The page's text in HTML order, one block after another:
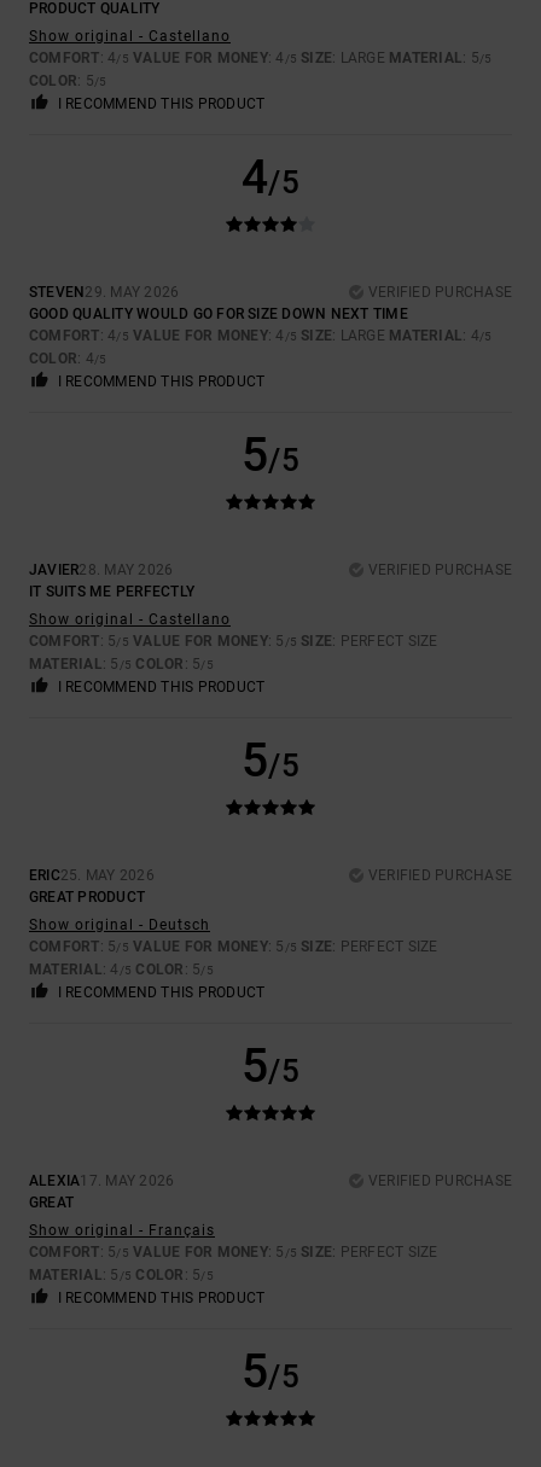
PRODUCT QUALITY
Show original - Castellano
COMFORT: 4/5 VALUE FOR MONEY: 4 /5 SIZE: LARGE MATERIAL : 5/5
COLOR: 5/5
I RECOMMEND THIS PRODUCT
4/5
STEVEN29. MAY 2026
VERIFIED PURCHASE
GOOD QUALITY WOULD GO FOR SIZE DOWN NEXT TIME
COMFORT: 4/5 VALUE FOR MONEY: 4 /5 SIZE: LARGE MATERIAL : 4/5
COLOR: 4/5
I RECOMMEND THIS PRODUCT
5/5
JAVIER28. MAY 2026
VERIFIED PURCHASE
IT SUITS ME PERFECTLY
Show original - Castellano
COMFORT: 5/5 VALUE FOR MONEY: 5 /5 SIZE: PERFECT SIZE
MATERIAL : 5 /5 COLOR : 5/5
I RECOMMEND THIS PRODUCT
5/5
ERIC25. MAY 2026
VERIFIED PURCHASE
GREAT PRODUCT
Show original - Deutsch
COMFORT: 5/5 VALUE FOR MONEY: 5 /5 SIZE: PERFECT SIZE
MATERIAL : 4 /5 COLOR : 5/5
I RECOMMEND THIS PRODUCT
5/5
ALEXIA17. MAY 2026
VERIFIED PURCHASE
GREAT
Show original - Français
COMFORT: 5/5 VALUE FOR MONEY: 5 /5 SIZE: PERFECT SIZE
MATERIAL : 5 /5 COLOR : 5/5
I RECOMMEND THIS PRODUCT
5/5